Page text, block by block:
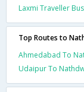
Laxmi Traveller
Top Routes to
Ahmedabad To
Udaipur To